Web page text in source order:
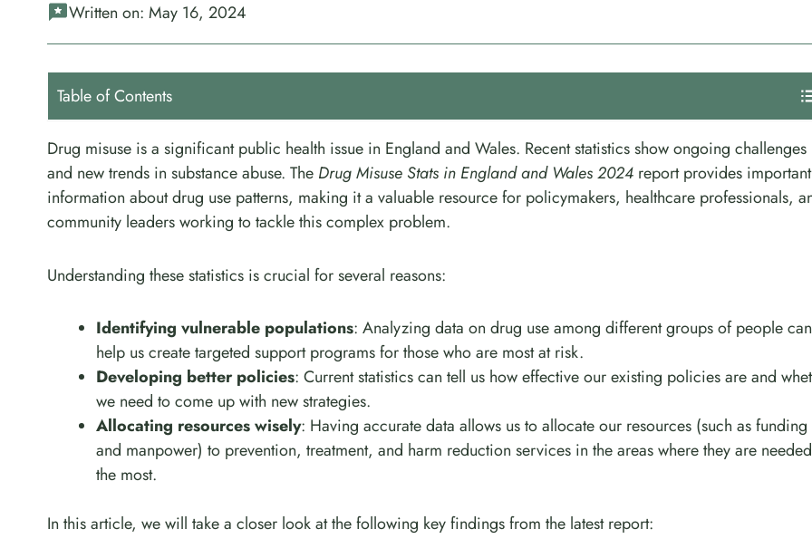
Written on: May 16, 2024
Table of Contents
Drug misuse is a significant public health issue in England and Wales. Recent statistics show ongoing challenges
and new trends in substance abuse. The Drug Misuse Stats in England and Wales 2024 report provides important
information about drug use patterns, making it a valuable resource for policymakers, healthcare professionals,
community leaders working to tackle this complex problem.
Understanding these statistics is crucial for several reasons:
Identifying vulnerable populations: Analyzing data on drug use among different groups of people can
help us create targeted support programs for those who are most at risk.
Developing better policies: Current statistics can tell us how effective our existing policies are and
we need to come up with new strategies.
Allocating resources wisely: Having accurate data allows us to allocate our resources (such as funding
and manpower) to prevention, treatment, and harm reduction services in the areas where they are needed
the most.
In this article, we will take a closer look at the following key findings from the latest report: